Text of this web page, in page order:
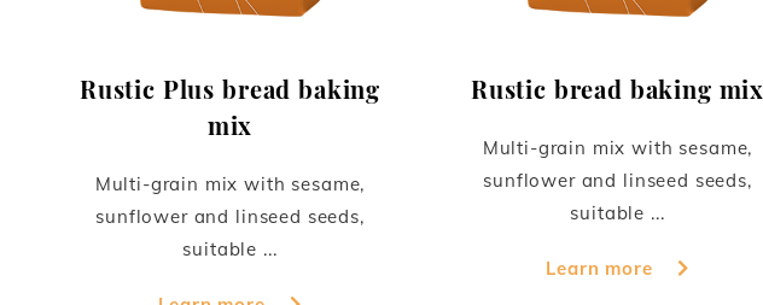
Rustic Plus bread baking
mix
Multi-grain mix with sesame,
sunflower and linseed seeds,
suitable ...
Rustic bread baking mix
Multi-grain mix with sesame,
sunflower and linseed seeds,
suitable ...
Learn more